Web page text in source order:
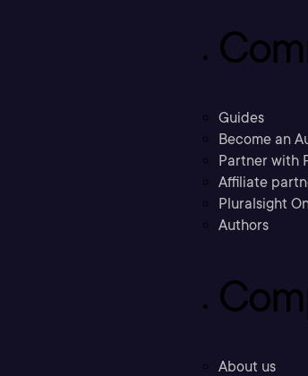
Guides
Become an
Partner with
Affiliate
Pluralsight
Authors
About us